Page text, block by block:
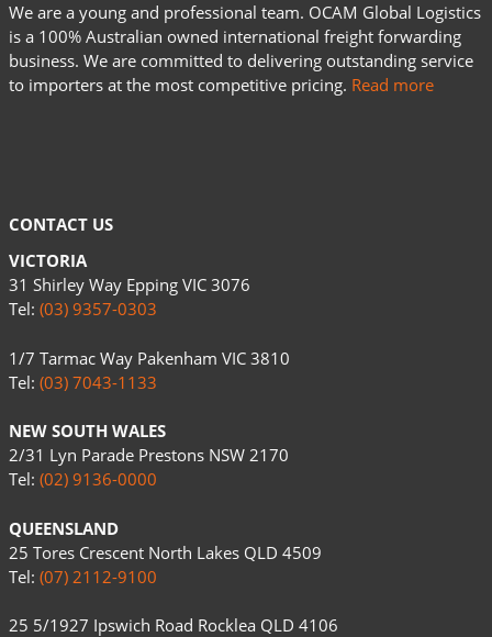
We are a young and professional team. OCAM Global Logistics
is a 100% Australian owned international freight forwarding
business. We are committed to delivering outstanding service
to importers at the most competitive pricing. Read more
CONTACT US
VICTORIA
31 Shirley Way Epping VIC 3076
Tel: (03) 9357-0303
1/7 Tarmac Way Pakenham VIC 3810
Tel: (03) 7043-1133
NEW SOUTH WALES
2/31 Lyn Parade Prestons NSW 2170
Tel: (02) 9136-0000
QUEENSLAND
25 Tores Crescent North Lakes QLD 4509
Tel: (07) 2112-9100
25 5/1927 Ipswich Road Rocklea QLD 4106